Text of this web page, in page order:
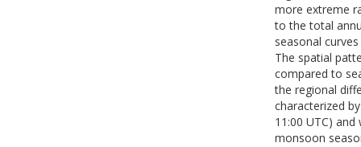
more extreme
to the total
seasonal
The spatial
compared to
the regional
characterized
11:00 UTC)
monsoon